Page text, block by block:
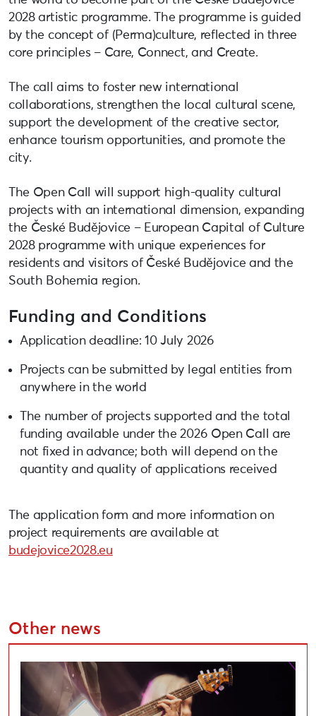
2028 artistic programme. The programme is guided
by the concept of (Perma)culture, reflected in three
core principles – Care, Connect, and Create.
The call aims to foster new international
collaborations, strengthen the local cultural scene,
support the development of the creative sector,
enhance tourism opportunities, and promote the
city.
The Open Call will support high-quality cultural
projects with an international dimension, expanding
the České Budějovice – European Capital of Culture
2028 programme with unique experiences for
residents and visitors of České Budějovice and the
South Bohemia region.
Funding and Conditions
Application deadline: 10 July 2026
Projects can be submitted by legal entities from
anywhere in the world
The number of projects supported and the total
funding available under the 2026 Open Call are
not fixed in advance; both will depend on the
quantity and quality of applications received
The application form and more information on
project requirements are available at
budejovice2028.eu
Other news